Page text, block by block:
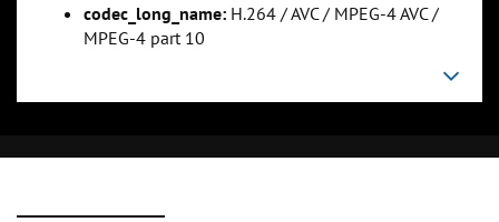
codec_long_name: H.264 / AVC / MPEG-4 AVC /
MPEG-4 part 10